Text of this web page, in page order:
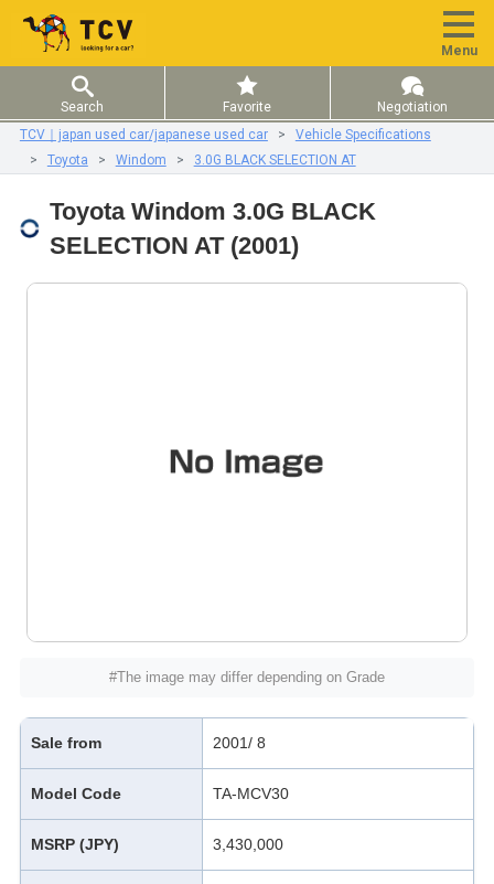
Menu
Search Favorite
Negotiation
TCV｜japan used car/japanese used car
Vehicle Specifications
Toyota
Windom 3.0G BLACK SELECTION AT
Toyota Windom 3.0G BLACK
SELECTION AT (2001)
#The image may differ depending on Grade
Sale from 2001/ 8
Model Code TA-MCV30
MSRP (JPY) 3,430,000